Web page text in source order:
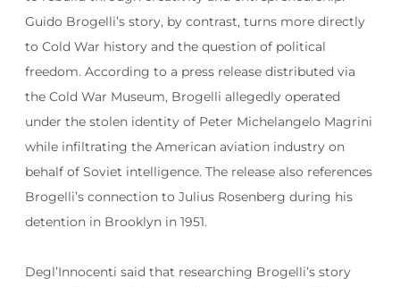
Guido Brogelli’s story, by contrast, turns more directly
to Cold War history and the question of political
freedom. According to a press release distributed via
the Cold War Museum, Brogelli allegedly operated
under the stolen identity of Peter Michelangelo Magrini
while infiltrating the American aviation industry on
behalf of Soviet intelligence. The release also references
Brogelli’s connection to Julius Rosenberg during his
detention in Brooklyn in 1951.
Degl’Innocenti said that researching Brogelli’s story